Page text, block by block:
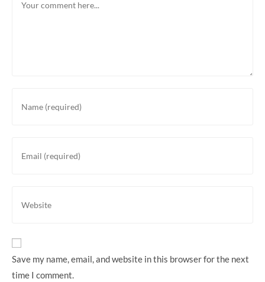
your
username
your
your
URL
Save my name, email, and website in this browser for the next
time I comment.